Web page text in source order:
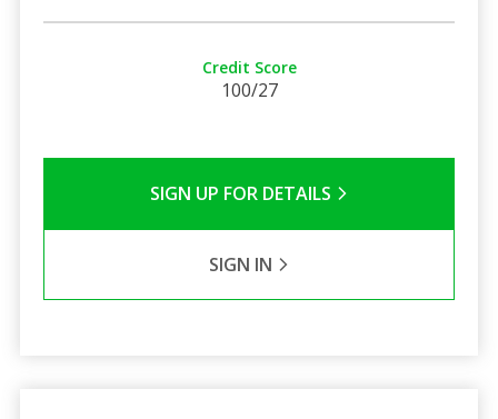
Credit Score
100/27
SIGN UP FOR DETAILS
SIGN IN